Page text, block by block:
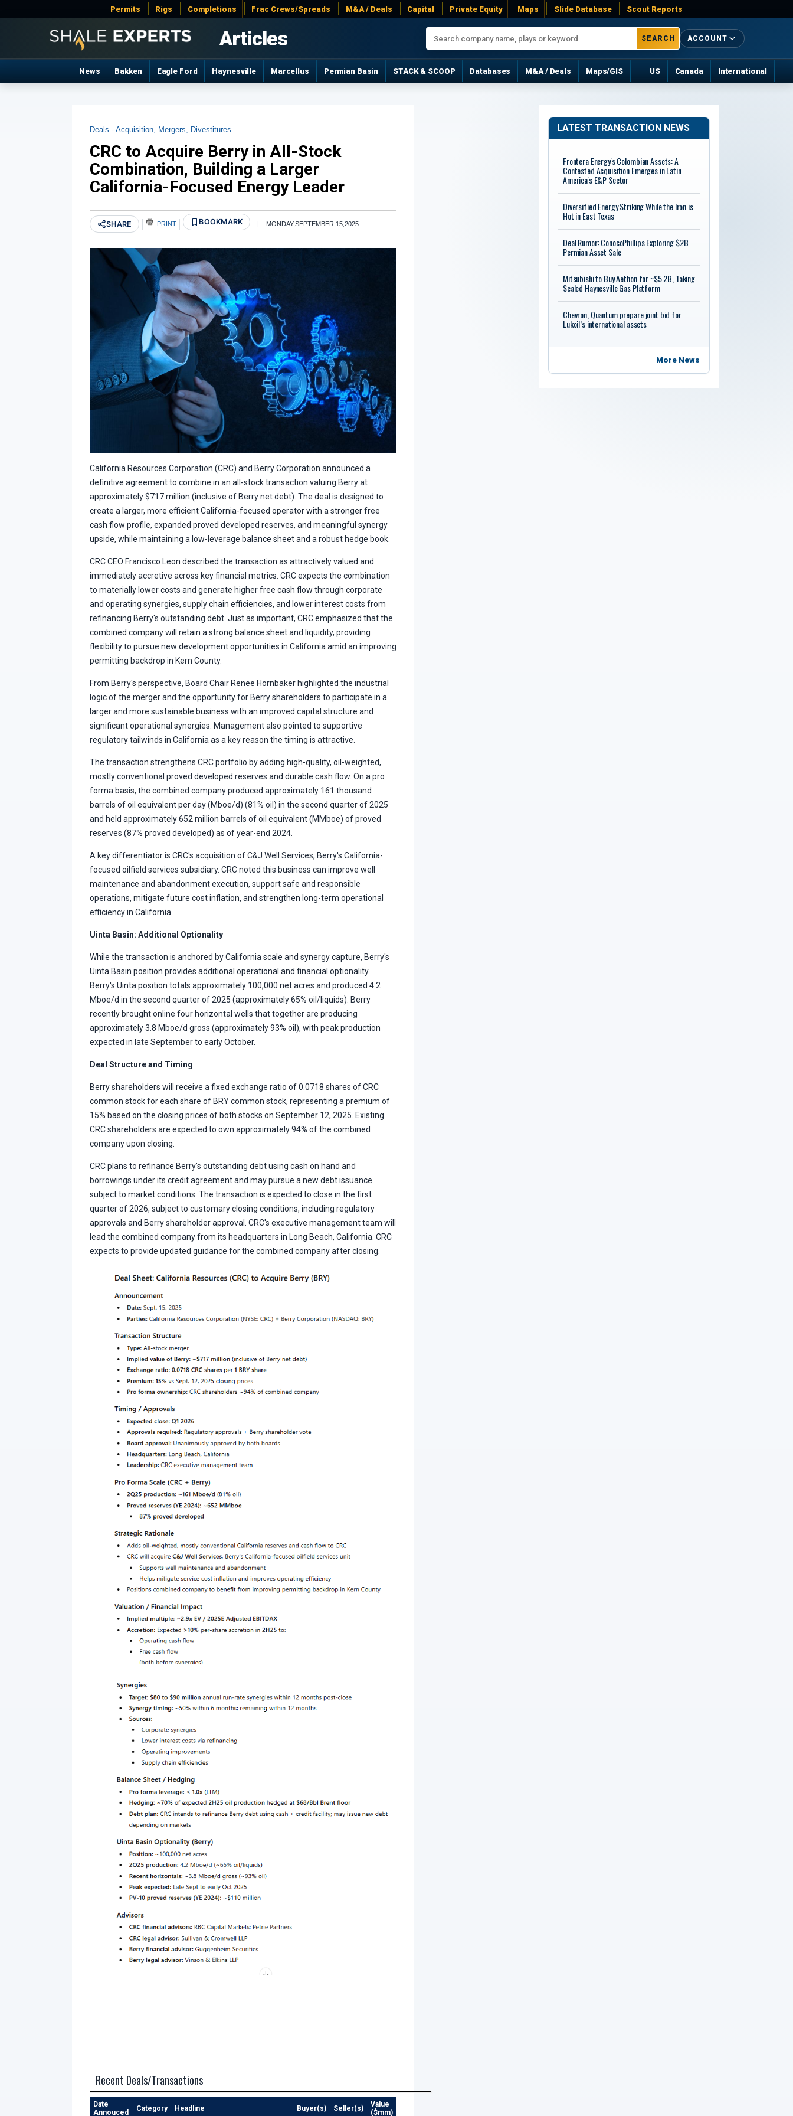
Permits Rigs Completions Frac Crews/Spreads M&A / Deals Capital Private Equity Maps Slide Database Scout Reports
Articles SEARCH ACCOUNT
News Bakken Eagle Ford Haynesville Marcellus Permian Basin STACK & SCOOP Databases M&A / Deals Maps/GIS US Canada International
Deals - Acquisition, Mergers, Divestitures
CRC to Acquire Berry in All-Stock
Combination, Building a Larger
California-Focused Energy Leader
SHARE PRINT BOOKMARK | MONDAY,SEPTEMBER 15,2025
California Resources Corporation (CRC) and Berry Corporation announced a
definitive agreement to combine in an all-stock transaction valuing Berry at
approximately $717 million (inclusive of Berry net debt). The deal is designed to
create a larger, more efficient California-focused operator with a stronger free
cash flow profile, expanded proved developed reserves, and meaningful synergy
upside, while maintaining a low-leverage balance sheet and a robust hedge book.
CRC CEO Francisco Leon described the transaction as attractively valued and
immediately accretive across key financial metrics. CRC expects the combination
to materially lower costs and generate higher free cash flow through corporate
and operating synergies, supply chain efficiencies, and lower interest costs from
refinancing Berry's outstanding debt. Just as important, CRC emphasized that the
combined company will retain a strong balance sheet and liquidity, providing
flexibility to pursue new development opportunities in California amid an improving
permitting backdrop in Kern County.
From Berry's perspective, Board Chair Renee Hornbaker highlighted the industrial
logic of the merger and the opportunity for Berry shareholders to participate in a
larger and more sustainable business with an improved capital structure and
significant operational synergies. Management also pointed to supportive
regulatory tailwinds in California as a key reason the timing is attractive.
The transaction strengthens CRC portfolio by adding high-quality, oil-weighted,
mostly conventional proved developed reserves and durable cash flow. On a pro
forma basis, the combined company produced approximately 161 thousand
barrels of oil equivalent per day (Mboe/d) (81% oil) in the second quarter of 2025
and held approximately 652 million barrels of oil equivalent (MMboe) of proved
reserves (87% proved developed) as of year-end 2024.
A key differentiator is CRC's acquisition of C&J Well Services, Berry's California-
focused oilfield services subsidiary. CRC noted this business can improve well
maintenance and abandonment execution, support safe and responsible
operations, mitigate future cost inflation, and strengthen long-term operational
efficiency in California.
Uinta Basin: Additional Optionality
While the transaction is anchored by California scale and synergy capture, Berry's
Uinta Basin position provides additional operational and financial optionality.
Berry's Uinta position totals approximately 100,000 net acres and produced 4.2
Mboe/d in the second quarter of 2025 (approximately 65% oil/liquids). Berry
recently brought online four horizontal wells that together are producing
approximately 3.8 Mboe/d gross (approximately 93% oil), with peak production
expected in late September to early October.
Deal Structure and Timing
Berry shareholders will receive a fixed exchange ratio of 0.0718 shares of CRC
common stock for each share of BRY common stock, representing a premium of
15% based on the closing prices of both stocks on September 12, 2025. Existing
CRC shareholders are expected to own approximately 94% of the combined
company upon closing.
CRC plans to refinance Berry's outstanding debt using cash on hand and
borrowings under its credit agreement and may pursue a new debt issuance
subject to market conditions. The transaction is expected to close in the first
quarter of 2026, subject to customary closing conditions, including regulatory
approvals and Berry shareholder approval. CRC's executive management team will
lead the combined company from its headquarters in Long Beach, California. CRC
expects to provide updated guidance for the combined company after closing.
Recent Deals/Transactions
Date
Annouced
Category Headline Buyer(s) Seller(s)
Value
($mm)
LATEST TRANSACTION NEWS
Frontera Energy's Colombian Assets: A
Contested Acquisition Emerges in Latin
America's E&P Sector
Diversified Energy Striking While the Iron is
Hot in East Texas
Deal Rumor: ConocoPhillips Exploring $2B
Permian Asset Sale
Mitsubishi to Buy Aethon for ~$5.2B, Taking
Scaled Haynesville Gas Platform
Chevron, Quantum prepare joint bid for
Lukoil’s international assets
More News